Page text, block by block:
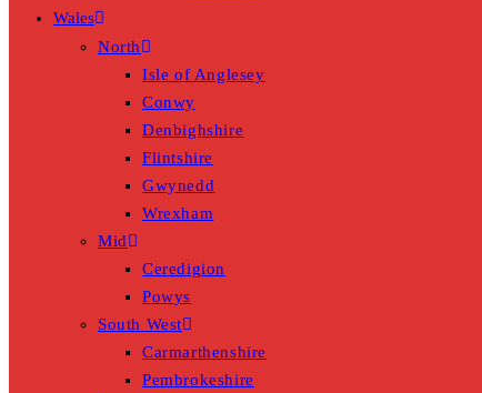
Wales
North
Isle of Anglesey
Conwy
Denbighshire
Flintshire
Gwynedd
Wrexham
Mid
Ceredigion
Powys
South West
Carmarthenshire
Pembrokeshire